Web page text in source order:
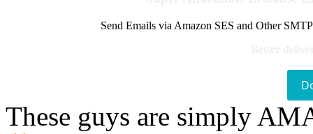
Send Emails via Amazon SES and Other
These guys are simply